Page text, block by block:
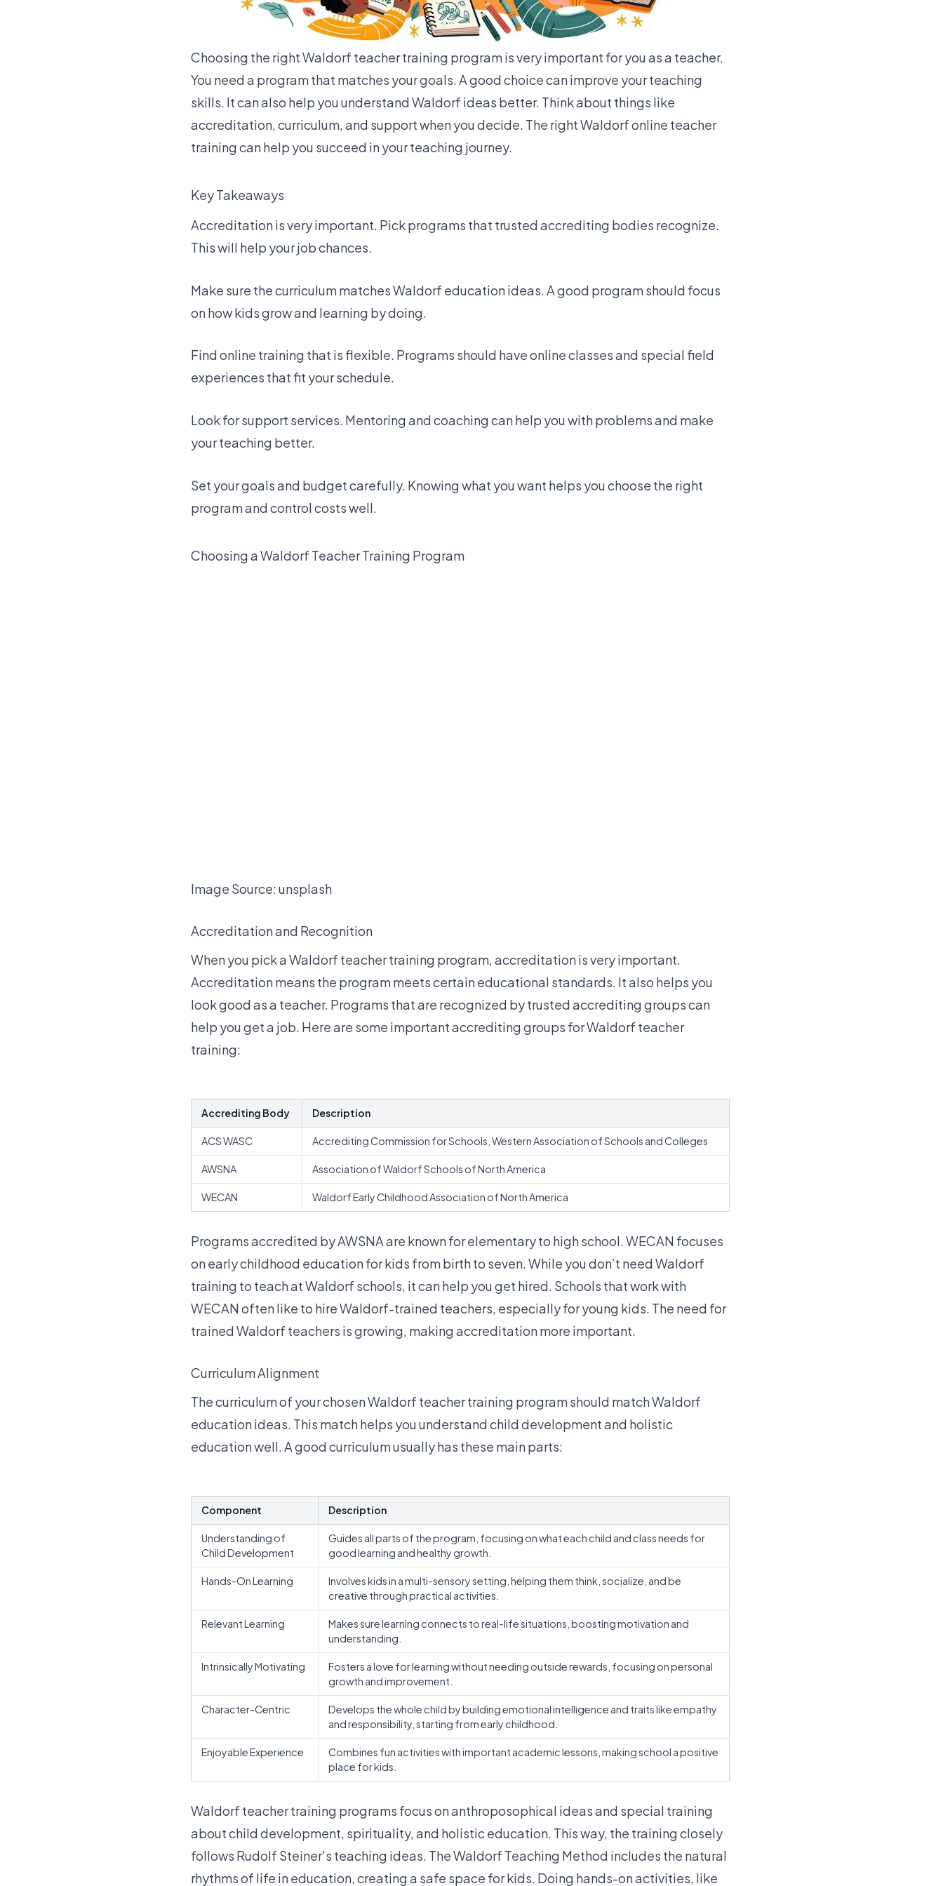
Choosing the right Waldorf teacher training program is very important for you as a teacher.
You need a program that matches your goals. A good choice can improve your teaching
skills. It can also help you understand Waldorf ideas better. Think about things like
accreditation, curriculum, and support when you decide. The right Waldorf online teacher
training can help you succeed in your teaching journey.
Key Takeaways
Accreditation is very important. Pick programs that trusted accrediting bodies recognize.
This will help your job chances.
Make sure the curriculum matches Waldorf education ideas. A good program should focus
on how kids grow and learning by doing.
Find online training that is flexible. Programs should have online classes and special field
experiences that fit your schedule.
Look for support services. Mentoring and coaching can help you with problems and make
your teaching better.
Set your goals and budget carefully. Knowing what you want helps you choose the right
program and control costs well.
Choosing a Waldorf Teacher Training Program
Image Source:unsplash
Accreditation and Recognition
When you pick a Waldorf teacher training program, accreditation is very important.
Accreditation means the program meets certain educational standards. It also helps you
look good as a teacher. Programs that are recognized by trusted accrediting groups can
help you get a job. Here are some importantaccrediting groups for Waldorf teacher
training:
Accrediting Body Description
ACS WASC Accrediting Commission for Schools, Western Association of Schools and Colleges
AWSNA Association of Waldorf Schools of North America
WECAN Waldorf Early Childhood Association of North America
Programs accredited by AWSNA are known for elementary to high school. WECAN focuses
on early childhood education for kids from birth to seven. While you don’t need Waldorf
training to teach at Waldorf schools, it can help you get hired. Schools that work with
WECAN often like to hire Waldorf-trained teachers, especially for young kids. The need for
trained Waldorf teachers is growing, making accreditation more important.
Curriculum Alignment
The curriculum of your chosen Waldorf teacher training program should match Waldorf
education ideas. This match helps you understand child development and holistic
education well. A good curriculum usually has these main parts:
Component Description
Understanding of
Child Development
Guides all parts of the program, focusing on what each child and class needs for
good learning and healthy growth.
Hands-On Learning
Involves kids in a multi-sensory setting, helping them think, socialize, and be
creative through practical activities.
Relevant Learning
Makes sure learning connects to real-life situations, boosting motivation and
understanding.
Intrinsically Motivating
Fosters a love for learning without needing outside rewards, focusing on personal
growth and improvement.
Character-Centric
Develops the whole child by building emotional intelligence and traits like empathy
and responsibility, starting from early childhood.
Enjoyable Experience
Combines fun activities with important academic lessons, making school a positive
place for kids.
Waldorf teacher training programs focus on anthroposophical ideasand special training
about child development, spirituality, and holistic education. This way, the training closely
follows Rudolf Steiner's teaching ideas. The Waldorf Teaching Method includes the natural
rhythms of life in education, creating a safe space for kids. Doing hands-on activities, like